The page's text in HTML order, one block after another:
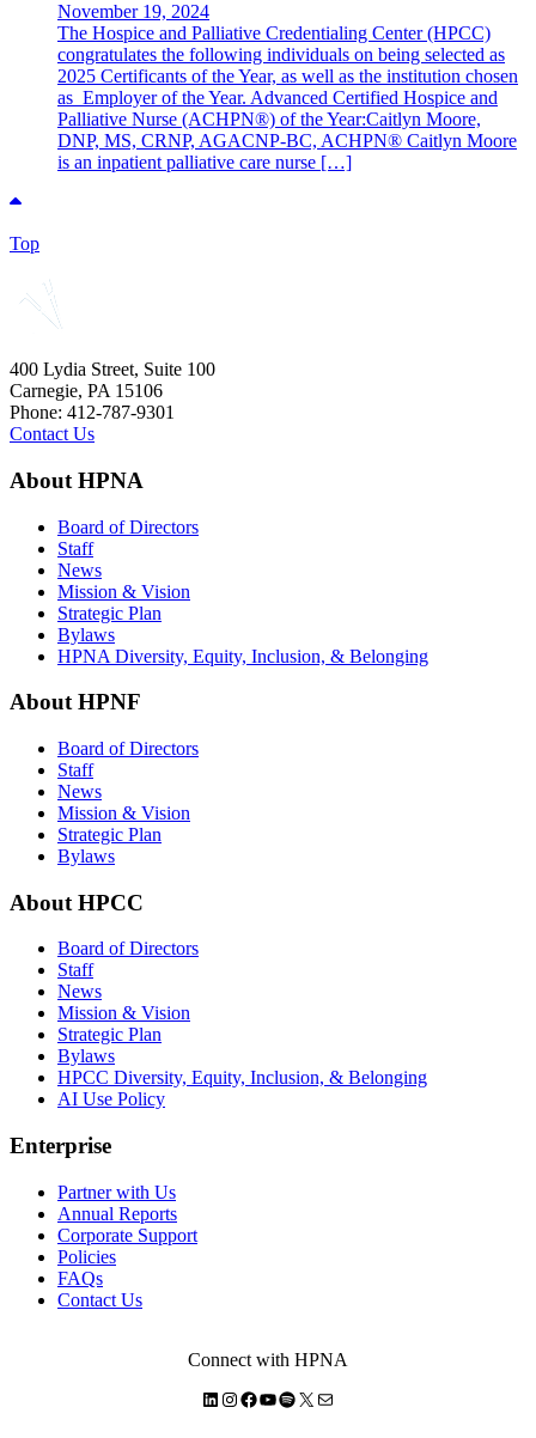
November 19, 2024
The Hospice and Palliative Credentialing Center (HPCC)
congratulates the following individuals on being selected as
2025 Certificants of the Year, as well as the institution chosen
as Employer of the Year. Advanced Certified Hospice and
Palliative Nurse (ACHPN®) of the Year:Caitlyn Moore,
DNP, MS, CRNP, AGACNP-BC, ACHPN® Caitlyn Moore
is an inpatient palliative care nurse […]
Top
400 Lydia Street, Suite 100
Carnegie, PA 15106
Phone: 412-787-9301
Contact Us
About HPNA
Board of Directors
Staff
News
Mission & Vision
Strategic Plan
Bylaws
HPNA Diversity, Equity, Inclusion, & Belonging
About HPNF
Board of Directors
Staff
News
Mission & Vision
Strategic Plan
Bylaws
About HPCC
Board of Directors
Staff
News
Mission & Vision
Strategic Plan
Bylaws
HPCC Diversity, Equity, Inclusion, & Belonging
AI Use Policy
Enterprise
Partner with Us
Annual Reports
Corporate Support
Policies
FAQs
Contact Us
Connect with HPNA
LinkedIn
Instagram Facebook YouTube Spotify X Mail